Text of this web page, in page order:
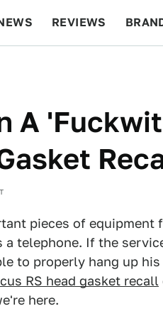
REVIEWS
A
pieces of equipment
telephone. If the
to properly hang up
RS head gasket recall
here.